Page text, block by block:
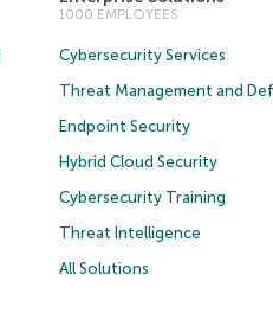
1000 EMPLOYEES
Cybersecurity Services
Threat Management and
Endpoint Security
Hybrid Cloud Security
Cybersecurity Training
Threat Intelligence
All Solutions